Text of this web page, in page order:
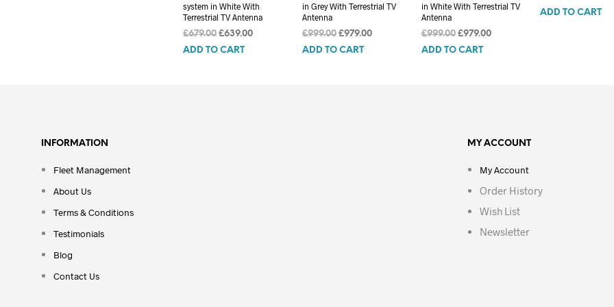
system in White With
Terrestrial TV Antenna
£679.00 Original
price
£639.00Current
ADD TO CART
in Grey With Terrestrial TV
Antenna
£999.00 Original
price
£979.00Current
ADD TO CART
in White With Terrestrial TV
Antenna
£999.00 Original
price
£979.00Current
ADD TO CART
ADD TO CART
INFORMATION
Fleet Management
About Us
Terms & Conditions
Testimonials
Blog
Contact Us
MY ACCOUNT
My Account
Order History
Wish List
Newsletter